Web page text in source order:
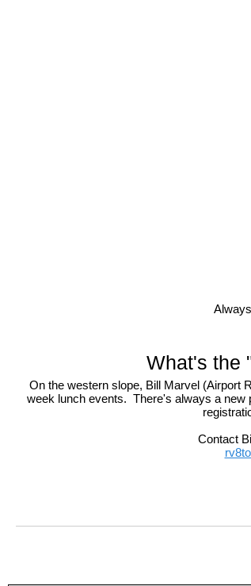
What's the
On the western slope, Bill Marvel (Airport
week lunch events. There's always a new
Contact